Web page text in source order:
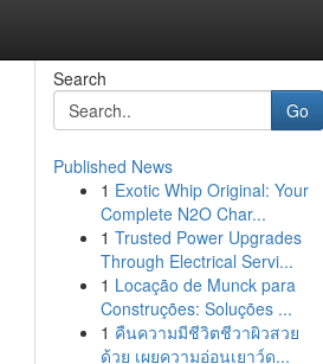
Search
Go
Published News
1 Exotic Whip Original: Your
Complete N2O Char...
1 Trusted Power Upgrades
Through Electrical Servi...
1 Locação de Munck para
Construções: Soluções ...
1 คืนความมีชีวิตชีวาผิวสวย
ด้วย เผยความอ่อนเยาว์ด...